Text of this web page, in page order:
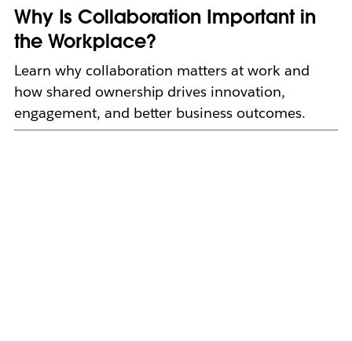
Why Is Collaboration Important in
the Workplace?
Learn why collaboration matters at work and
how shared ownership drives innovation,
engagement, and better business outcomes.